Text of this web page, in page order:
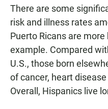
There are some
risk and illness rates
Puerto Ricans are
example. Compared
U.S., those born
of cancer, heart
Overall, Hispanics live